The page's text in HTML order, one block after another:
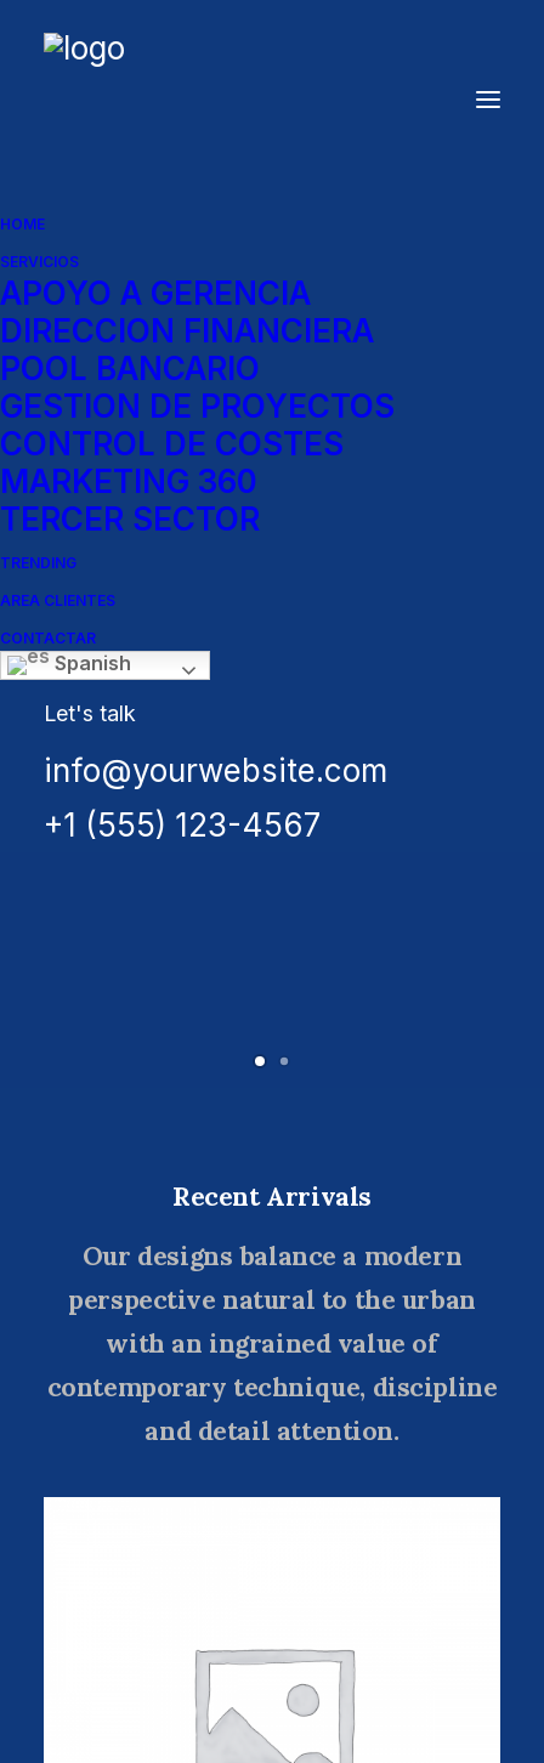
HOME
SERVICIOS
APOYO A GERENCIA
DIRECCION FINANCIERA
POOL BANCARIO
GESTION DE PROYECTOS
CONTROL DE COSTES
MARKETING 360
TERCER SECTOR
TRENDING
AREA CLIENTES
CONTACTAR
Spanish
Let's talk
info@yourwebsite.com
+1 (555) 123-4567
Women
Shopour permanent
Recent Arrivals
Our designs balance a modern
perspective natural to the urban
with an ingrained value of
contemporary technique, discipline
and detail attention.